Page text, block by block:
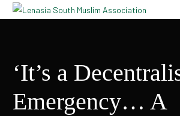
‘It’s a
Emergency… A